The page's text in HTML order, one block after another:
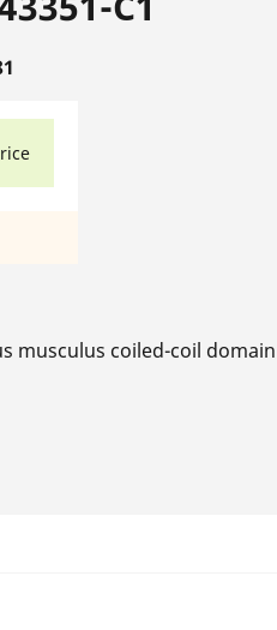
musculus coiled-coil domain